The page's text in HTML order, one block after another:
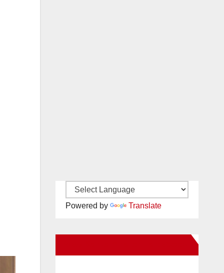
Powered by Translate